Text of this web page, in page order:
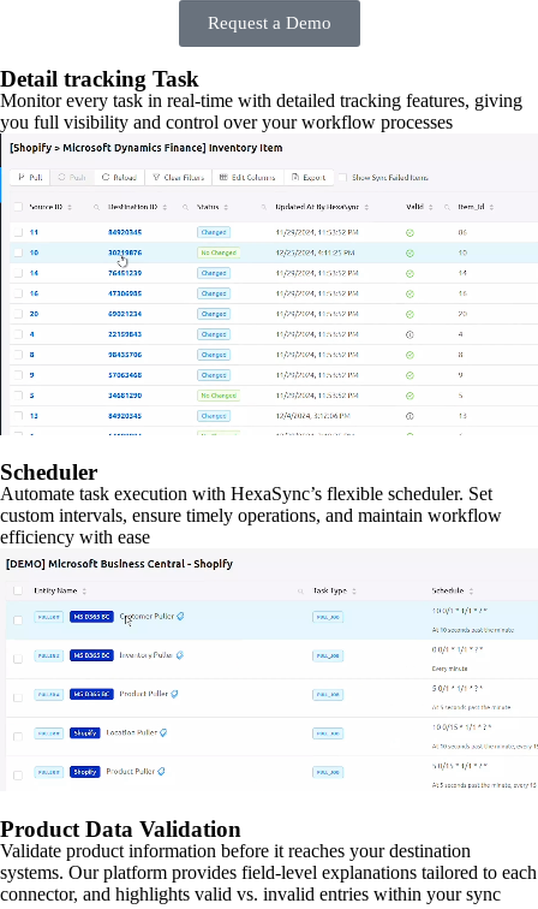
Request a Demo
Detail tracking Task
Monitor every task in real-time with detailed tracking features, giving
you full visibility and control over your workflow processes
Scheduler
Automate task execution with HexaSync’s flexible scheduler. Set
custom intervals, ensure timely operations, and maintain workflow
efficiency with ease
Product Data Validation
Validate product information before it reaches your destination
systems. Our platform provides field-level explanations tailored to each
connector, and highlights valid vs. invalid entries within your sync